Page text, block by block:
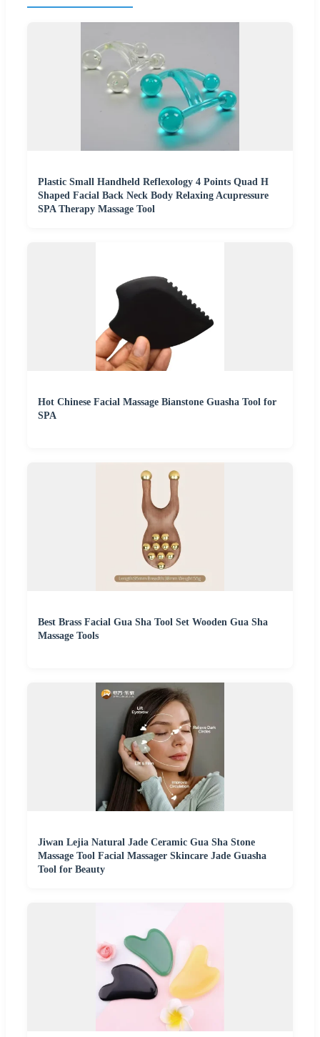
Plastic Small Handheld Reflexology 4 Points Quad H
Shaped Facial Back Neck Body Relaxing Acupressure
SPA Therapy Massage Tool
Hot Chinese Facial Massage Bianstone Guasha Tool for
SPA
Best Brass Facial Gua Sha Tool Set Wooden Gua Sha
Massage Tools
Jiwan Lejia Natural Jade Ceramic Gua Sha Stone
Massage Tool Facial Massager Skincare Jade Guasha
Tool for Beauty